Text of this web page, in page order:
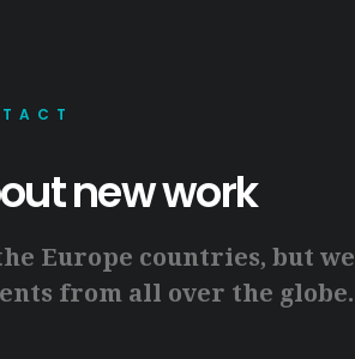
new work
Europe countries, but we
from all over the globe.